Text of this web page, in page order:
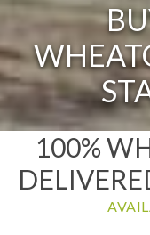
100%